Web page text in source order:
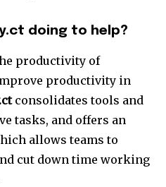
doing to help?
productivity of
productivity in
consolidates tools and
tasks, and offers an
allows teams to
cut down time working